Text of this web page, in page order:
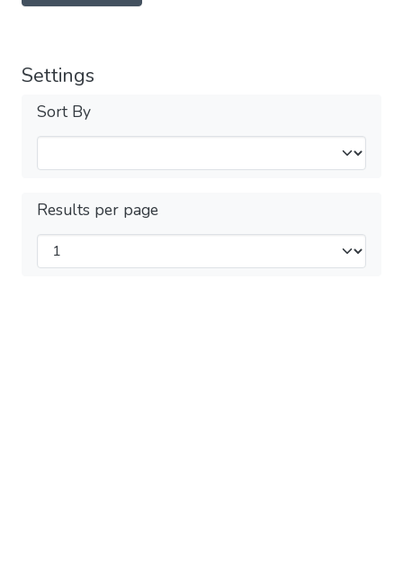
Settings
Sort By
Results per page